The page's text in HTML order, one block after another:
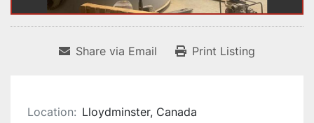
Share via Email Print Listing
Location: Lloydminster, Canada